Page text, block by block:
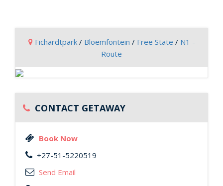
Fichardtpark/ Bloemfontein / Free State / N1 -
Route
CONTACT GETAWAY
Book Now
+27-51-5220519
Send Email